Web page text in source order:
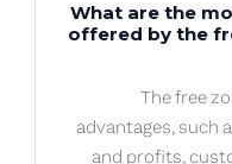
What are the
offered by the
The free
advantages, such
and profits,